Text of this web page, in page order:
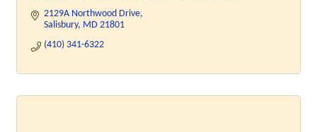
2129A Northwood Drive
Salisbury MD 21801
(410) 341-6322